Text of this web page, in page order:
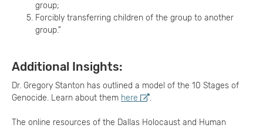
group;
Forcibly transferring children of the group to another
group."
Additional Insights:
Dr. Gregory Stanton has outlined a model of the 10 Stages of
Genocide. Learn about them here .
The online resources of the Dallas Holocaust and Human